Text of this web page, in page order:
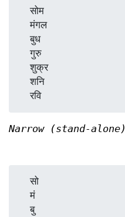
  सोम
  मंगल
  बुध
  गुरु
  शुक्र
  शनि
Narrow (stand-alone)
  सो
  मं
  बु